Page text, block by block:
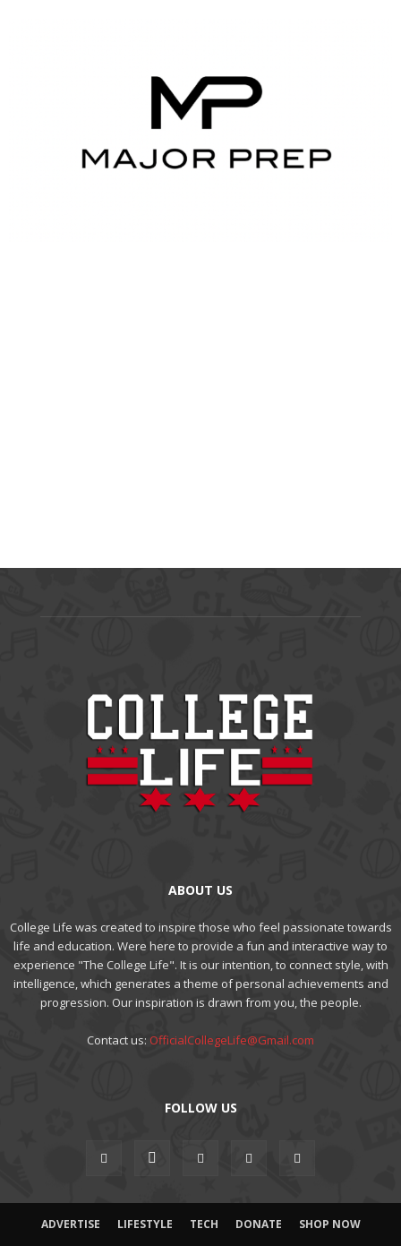
ABOUT US
College Life was created to inspire those who feel passionate towards
life and education. Were here to provide a fun and interactive way to
experience "The College Life". It is our intention, to connect style, with
intelligence, which generates a theme of personal achievements and
progression. Our inspiration is drawn from you, the people.
Contact us: OfficialCollegeLife@Gmail.com
FOLLOW US
ADVERTISE LIFESTYLE TECH DONATE SHOP NOW